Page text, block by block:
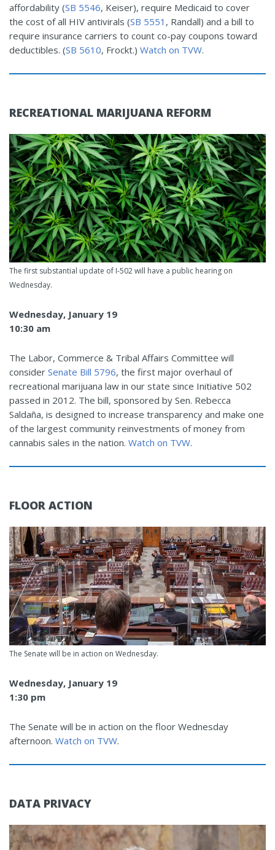
affordability (SB 5546, Keiser), require Medicaid to cover
the cost of all HIV antivirals (SB 5551 , Randall) and a bill to
require insurance carriers to count co-pay coupons toward
deductibles. (SB 5610, Frockt.) Watch on TVW.
RECREATIONAL MARIJUANA REFORM
The first substantial update of I-502 will have a public hearing on
Wednesday.
Wednesday, January 19
10:30 am
The Labor, Commerce & Tribal Affairs Committee will
consider Senate Bill 5796, the first major overhaul of
recreational marijuana law in our state since Initiative 502
passed in 2012. The bill, sponsored by Sen. Rebecca
Saldaña, is designed to increase transparency and make one
of the largest community reinvestments of money from
cannabis sales in the nation. Watch on TVW.
FLOOR ACTION
The Senate will be in action on Wednesday.
Wednesday, January 19
1:30 pm
The Senate will be in action on the floor Wednesday
afternoon. Watch on TVW.
DATA PRIVACY